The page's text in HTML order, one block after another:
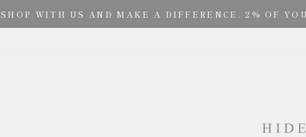
SHOP WITH US AND MAKE A DIFFERENCE. 2% OF